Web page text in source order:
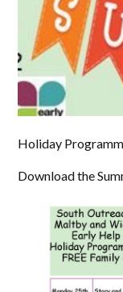
Holiday
Download the